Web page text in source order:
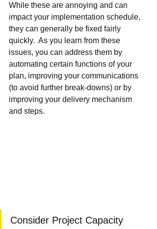
While these are annoying and can
impact your implementation schedule,
they can generally be fixed fairly
quickly.  As you learn from these
issues, you can address them by
automating certain functions of your
plan, improving your communications
(to avoid further break-downs) or by
improving your delivery mechanism
and steps.
Consider Project Capacity